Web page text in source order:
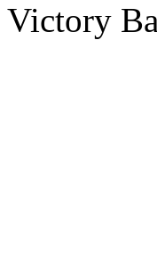
Victory